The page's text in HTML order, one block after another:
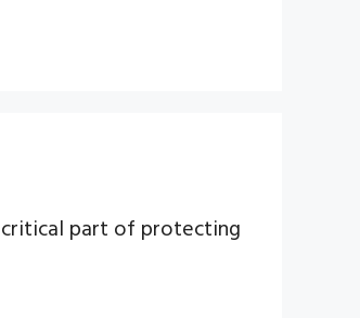
critical part of protecting